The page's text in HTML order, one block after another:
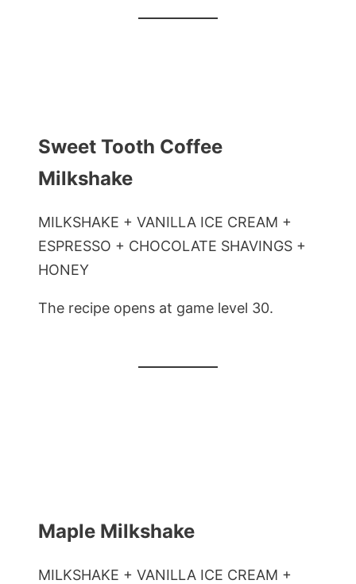
Sweet Tooth Coffee
Milkshake
MILKSHAKE + VANILLA ICE CREAM +
ESPRESSO + CHOCOLATE SHAVINGS +
HONEY
The recipe opens at game level 30.
Maple Milkshake
MILKSHAKE + VANILLA ICE CREAM +